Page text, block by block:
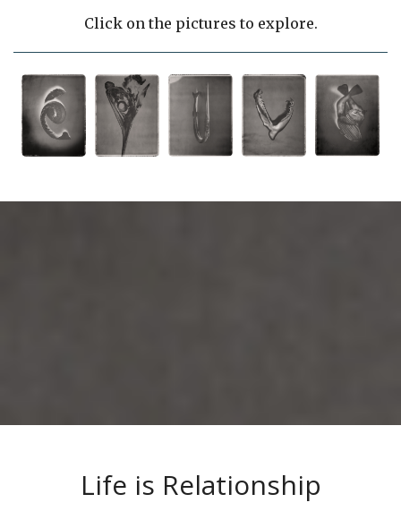
Click on the pictures to explore.
Life is Relationship